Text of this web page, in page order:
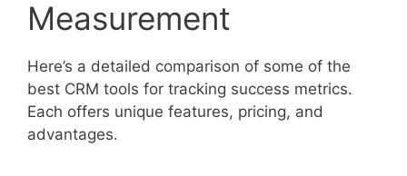
Measurement
Here’s a detailed comparison of some of the
best CRM tools for tracking success metrics.
Each offers unique features, pricing, and
advantages.